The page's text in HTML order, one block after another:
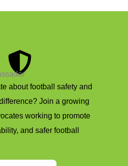
about football safety and
Join a growing
working to promote
and safer football